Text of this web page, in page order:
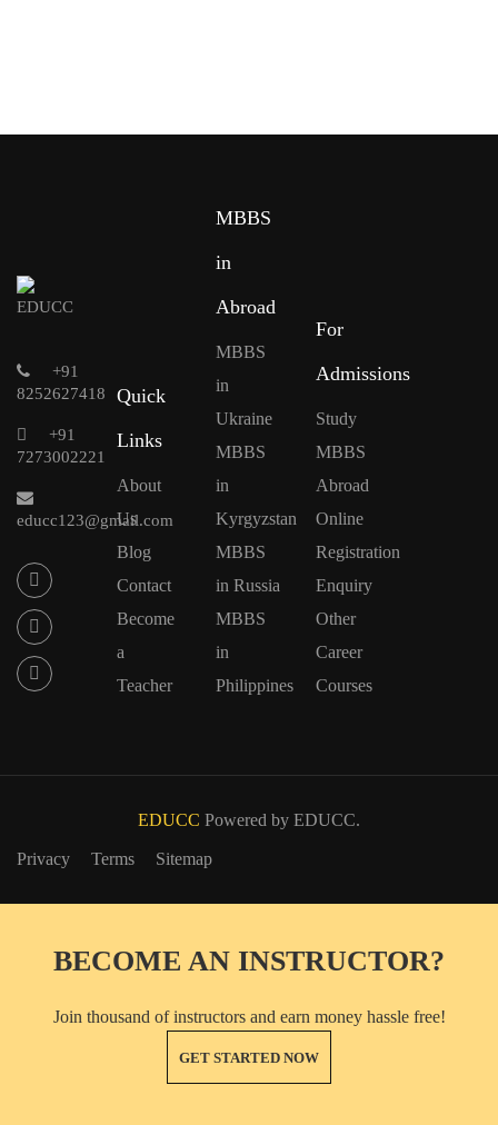
+91
8252627418
+91
7273002221
educc123@gmail.com
Quick
Links
About
Us
Blog
Contact
Become
a
Teacher
MBBS
in
Abroad
MBBS
in
Ukraine
MBBS
in
Kyrgyzstan
MBBS
in Russia
MBBS
in
Philippines
For
Admissions
Study
MBBS
Abroad
Online
Registration
Enquiry
Other
Career
Courses
EDUCC Powered by EDUCC.
Privacy Terms Sitemap
BECOME AN INSTRUCTOR?
Join thousand of instructors and earn money hassle free!
GET STARTED NOW